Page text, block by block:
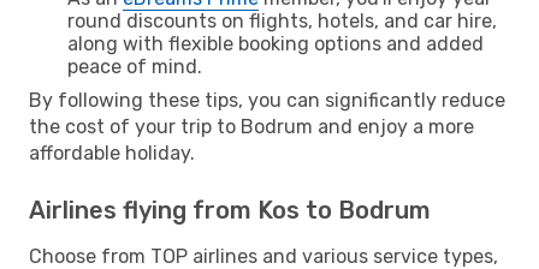
round discounts on flights, hotels, and car hire,
along with flexible booking options and added
peace of mind.
By following these tips, you can significantly reduce
the cost of your trip to Bodrum and enjoy a more
affordable holiday.
Airlines flying from Kos to Bodrum
Choose from TOP airlines and various service types,